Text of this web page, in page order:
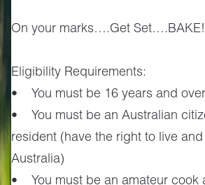
On your marks….Get
Eligibility Requirements:
• You must be 16 years and over
• You must be an Australian
resident (have the right to live
Australia)
• You must be an amateur cook